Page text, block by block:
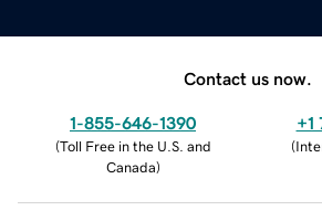
Contact us now.
1-855-646-1390
(Toll Free in the U.S. and
Canada)
+1
(